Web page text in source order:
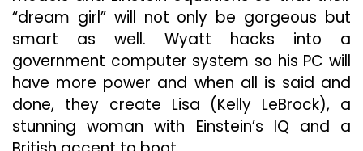
“dream girl” will not only be gorgeous but
smart as well. Wyatt hacks into a
government computer system so his PC will
have more power and when all is said and
done, they create Lisa (Kelly LeBrock), a
stunning woman with Einstein’s IQ and a